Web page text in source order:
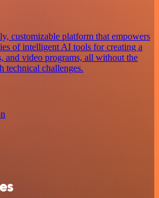
customizable platform that empowers
of intelligent AI tools for creating a
and video programs, all without the
technical challenges.